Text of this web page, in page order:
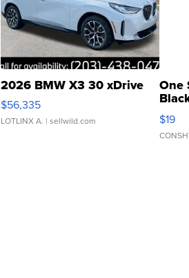
2026 BMW X3 30 xDrive
$56,335
LOTLINX A. | sellwild.com
One
$19